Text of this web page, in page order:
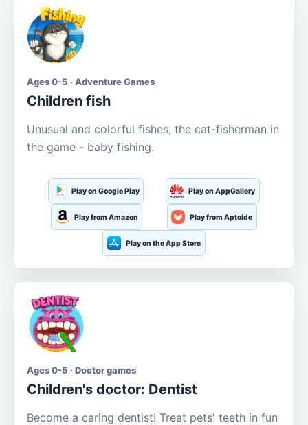
Ages 0-5 · Adventure Games
Children fish
Unusual and colorful fishes, the cat-fisherman in
the game - baby fishing.
Play on Google Play Play on AppGallery
Play from Amazon Play from Aptoide
Play on the App Store
Ages 0-5 · Doctor games
Children's doctor: Dentist
Become a caring dentist! Treat pets' teeth in fun